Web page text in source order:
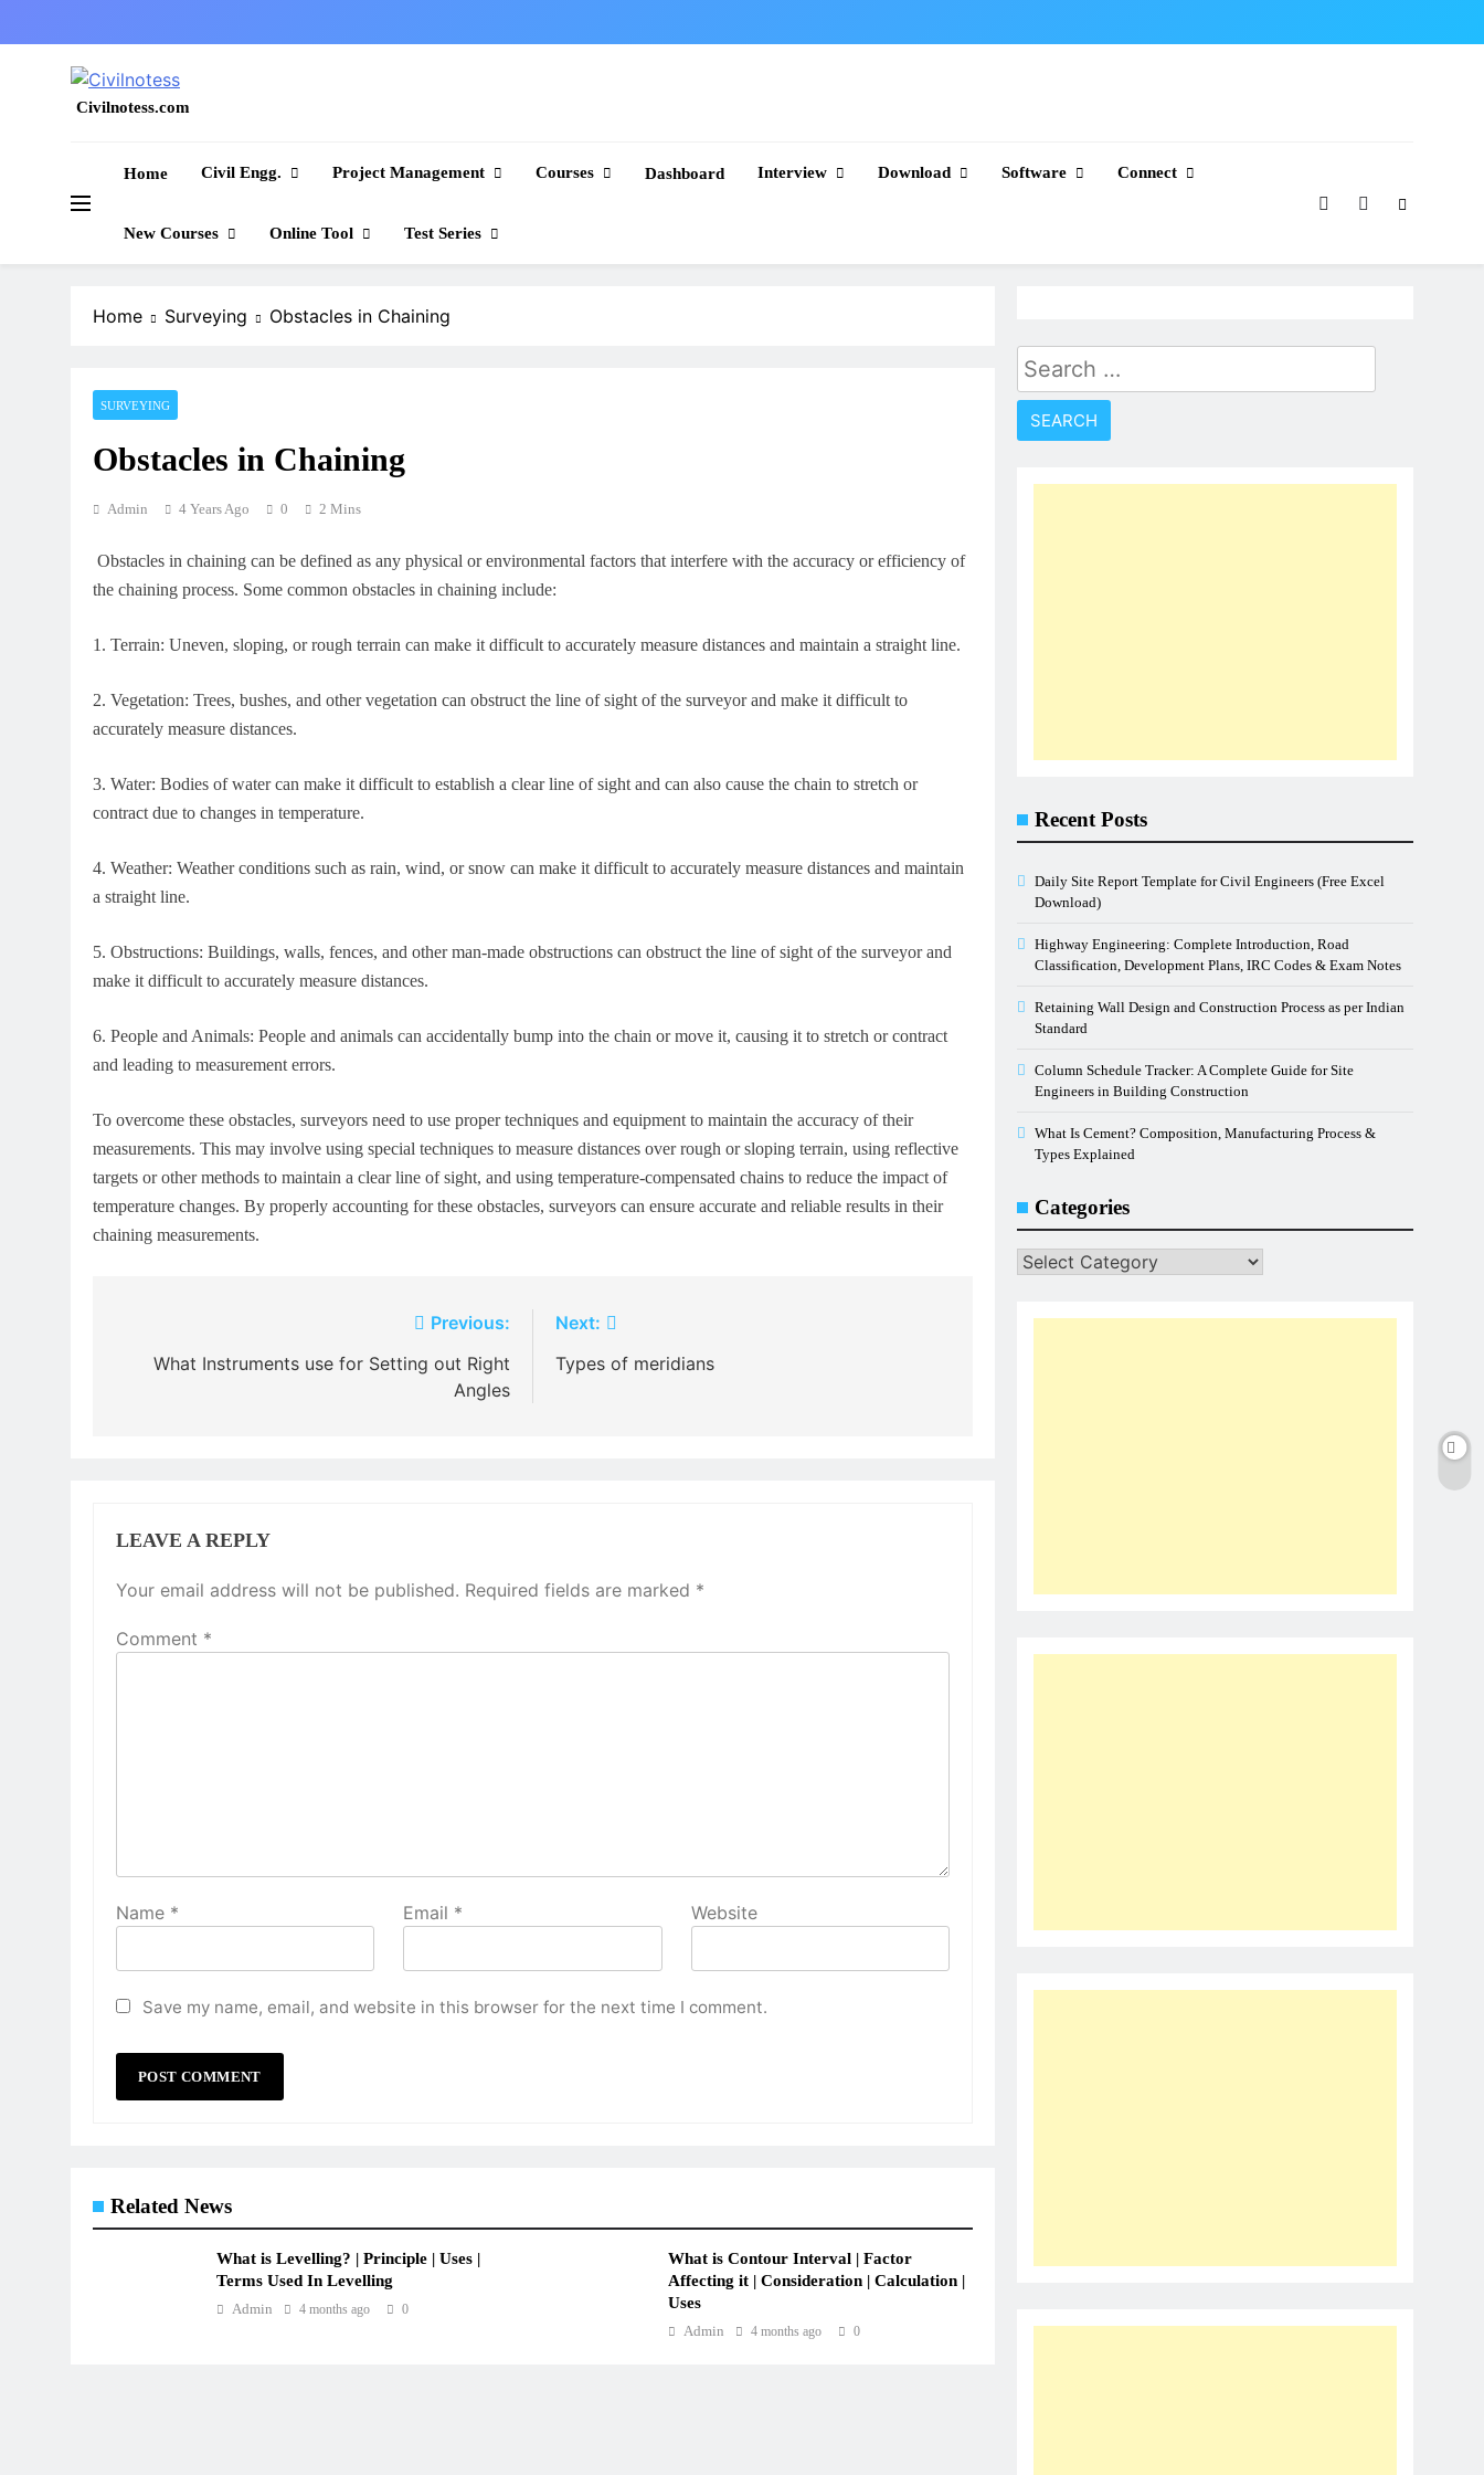
to
Civilnotess.com
Home Civil Engg. Project Management Courses Dashboard Interview Download Software Connect
New Courses Online Tool Test Series
Home Surveying Obstacles in Chaining
SURVEYING
Obstacles in Chaining
Admin 4 Years Ago 0 2 Mins
Obstacles in chaining can be defined as any physical or environmental factors that interfere with the accuracy or efficiency of
the chaining process. Some common obstacles in chaining include:
1. Terrain: Uneven, sloping, or rough terrain can make it difficult to accurately measure distances and maintain a straight line.
2. Vegetation: Trees, bushes, and other vegetation can obstruct the line of sight of the surveyor and make it difficult to
accurately measure distances.
3. Water: Bodies of water can make it difficult to establish a clear line of sight and can also cause the chain to stretch or
contract due to changes in temperature.
4. Weather: Weather conditions such as rain, wind, or snow can make it difficult to accurately measure distances and maintain
a straight line.
5. Obstructions: Buildings, walls, fences, and other man-made obstructions can obstruct the line of sight of the surveyor and
make it difficult to accurately measure distances.
6. People and Animals: People and animals can accidentally bump into the chain or move it, causing it to stretch or contract
and leading to measurement errors.
To overcome these obstacles, surveyors need to use proper techniques and equipment to maintain the accuracy of their
measurements. This may involve using special techniques to measure distances over rough or sloping terrain, using reflective
targets or other methods to maintain a clear line of sight, and using temperature-compensated chains to reduce the impact of
temperature changes. By properly accounting for these obstacles, surveyors can ensure accurate and reliable results in their
chaining measurements.
navigation
Previous:
What Instruments use for Setting out Right
Angles
Next:
Types of meridians
LEAVE A REPLY
Your email address will not be published. Required fields are marked *
Comment *
Name * Email * Website
Save my name, email, and website in this browser for the next time I comment.
Related News
What is Levelling? | Principle | Uses |
Terms Used In Levelling
Admin 4 months ago 0
What is Contour Interval | Factor
Affecting it | Consideration | Calculation |
Uses
Admin 4 months ago 0
Search
for:
Recent Posts
Daily Site Report Template for Civil Engineers (Free Excel
Download)
Highway Engineering: Complete Introduction, Road
Classification, Development Plans, IRC Codes & Exam Notes
Retaining Wall Design and Construction Process as per Indian
Standard
Column Schedule Tracker: A Complete Guide for Site
Engineers in Building Construction
What Is Cement? Composition, Manufacturing Process &
Types Explained
Categories
Categories